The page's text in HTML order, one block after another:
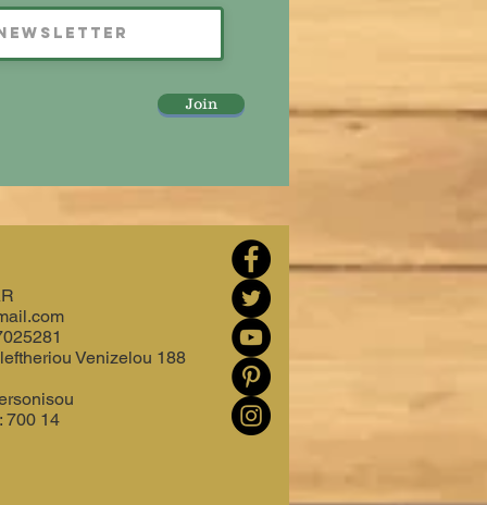
Join
Venizelou 188
700 14